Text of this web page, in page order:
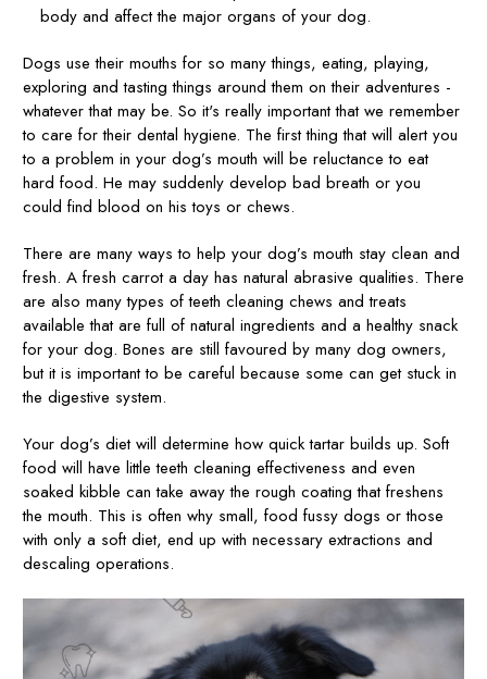
body and affect the major organs of your dog.
Dogs use their mouths for so many things, eating, playing,
exploring and tasting things around them on their adventures -
whatever that may be. So it's really important that we remember
to care for their dental hygiene. The first thing that will alert you
to a problem in your dog’s mouth will be reluctance to eat
hard food. He may suddenly develop bad breath or you
could find blood on his toys or chews.
There are many ways to help your dog’s mouth stay clean and
fresh. A fresh carrot a day has natural abrasive qualities. There
are also many types of teeth cleaning chews and treats
available that are full of natural ingredients and a healthy snack
for your dog. Bones are still favoured by many dog owners,
but it is important to be careful because some can get stuck in
the digestive system.
Your dog’s diet will determine how quick tartar builds up. Soft
food will have little teeth cleaning effectiveness and even
soaked kibble can take away the rough coating that freshens
the mouth. This is often why small, food fussy dogs or those
with only a soft diet, end up with necessary extractions and
descaling operations.